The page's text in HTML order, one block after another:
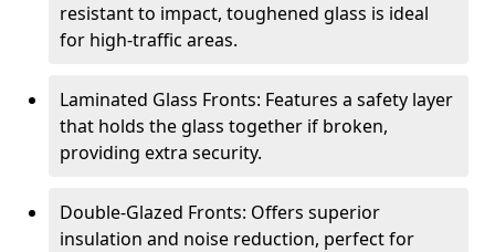
resistant to impact, toughened glass is ideal
for high-traffic areas.
Laminated Glass Fronts: Features a safety layer
that holds the glass together if broken,
providing extra security.
Double-Glazed Fronts: Offers superior
insulation and noise reduction, perfect for